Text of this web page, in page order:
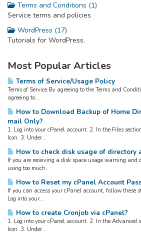
Terms and Conditions (1)
Service terms and policies
WordPress (17)
Tutorials for WordPress.
Most Popular Articles
Terms of Service/Usage Policy
Terms of Service By agreeing to the Terms and
agreeing to...
How to Download Backup of Home
mail Only?
1. Log into your cPanel account. 2. In the Files
Icon. 3. Under...
How to check disk usage of directory
If you are receiving a disk space usage warning
using too much...
How to Reset my cPanel Account
If you can access your cPanel account, follow these
Log into your...
How to create Cronjob via cPanel?
1. Log into your cPanel account. 2. In the Advanced
Icon. 3. Under...